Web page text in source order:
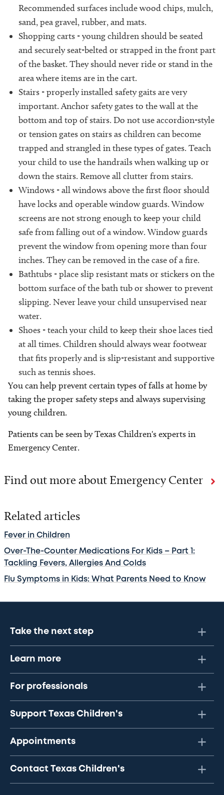
Recommended surfaces include wood chips, mulch,
sand, pea gravel, rubber, and mats.
Shopping carts - young children should be seated
and securely seat-belted or strapped in the front part
of the basket. They should never ride or stand in the
area where items are in the cart.
Stairs - properly installed safety gaits are very
important. Anchor safety gates to the wall at the
bottom and top of stairs. Do not use accordion-style
or tension gates on stairs as children can become
trapped and strangled in these types of gates. Teach
your child to use the handrails when walking up or
down the stairs. Remove all clutter from stairs.
Windows - all windows above the first floor should
have locks and operable window guards. Window
screens are not strong enough to keep your child
safe from falling out of a window. Window guards
prevent the window from opening more than four
inches. They can be removed in the case of a fire.
Bathtubs - place slip resistant mats or stickers on the
bottom surface of the bath tub or shower to prevent
slipping. Never leave your child unsupervised near
water.
Shoes - teach your child to keep their shoe laces tied
at all times. Children should always wear footwear
that fits properly and is slip-resistant and supportive
such as tennis shoes.
You can help prevent certain types of falls at home by
taking the proper safety steps and always supervising
young children.
Patients can be seen by Texas Children's experts in
Emergency Center.
Find out more about Emergency Center
Related articles
Fever in Children
Over-The-Counter Medications For Kids – Part 1:
Tackling Fevers, Allergies And Colds
Flu Symptoms in Kids: What Parents Need to Know
Take the next step
Learn more
For professionals
Support Texas Children's
Appointments
Contact Texas Children's